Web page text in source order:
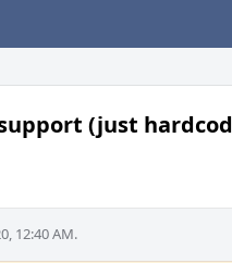
(just
12:40 AM.